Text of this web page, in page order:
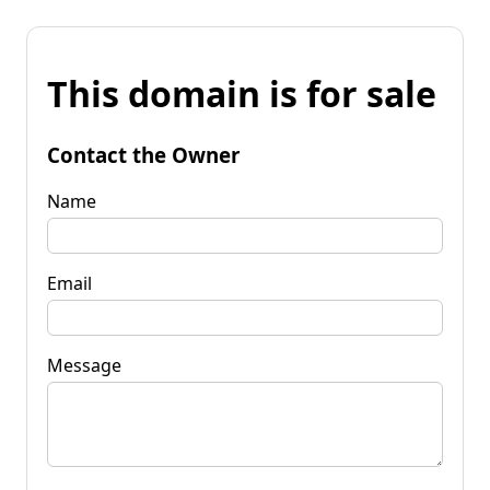
This domain is for sale
Contact the Owner
Name
Email
Message